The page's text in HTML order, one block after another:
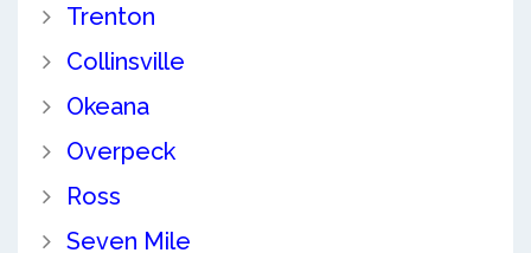
Trenton
Collinsville
Okeana
Overpeck
Ross
Seven Mile